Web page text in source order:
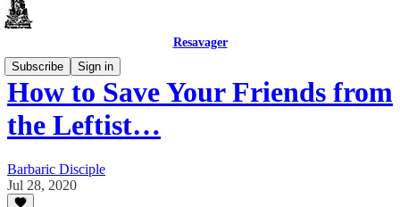
Resavager
Subscribe
Sign in
How to Save Your Friends from
the Leftist…
Barbaric Disciple
Jul 28, 2020